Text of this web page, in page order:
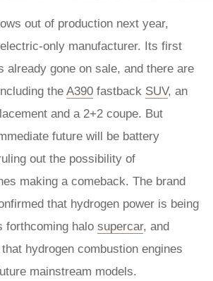
out of production next year,
only manufacturer. Its first
already gone on sale, and there are
the A390 fastback SUV, an
and a 2+2 coupe. But
future will be battery
out the possibility of
making a comeback. The brand
that hydrogen power is being
forthcoming halo supercar, and
hydrogen combustion engines
mainstream models.